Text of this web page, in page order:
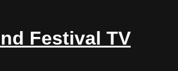
Festival TV